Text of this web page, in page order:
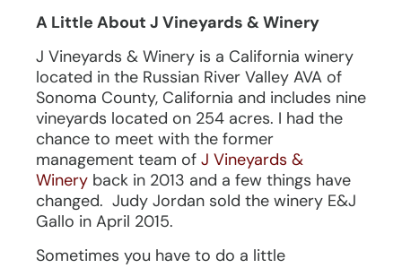
A Little About J Vineyards & Winery
J Vineyards & Winery is a California winery
located in the Russian River Valley AVA of
Sonoma County, California and includes nine
vineyards located on 254 acres. I had the
chance to meet with the former
management team of J Vineyards &
Winery back in 2013 and a few things have
changed. Judy Jordan sold the winery E&J
Gallo in April 2015.
Sometimes you have to do a little